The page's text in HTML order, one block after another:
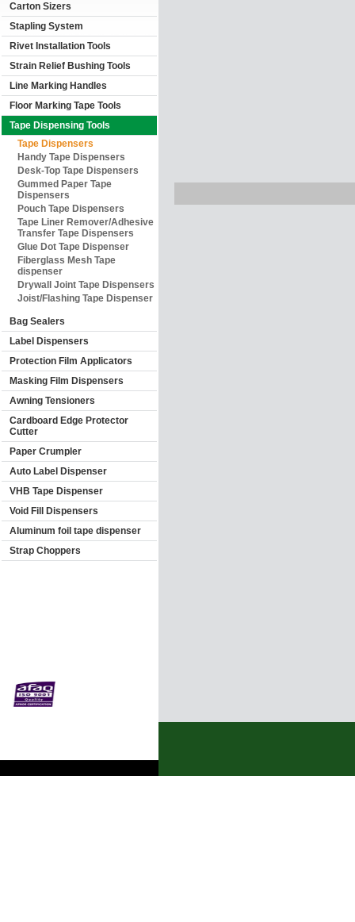
Carton Sizers
Stapling System
Rivet Installation Tools
Strain Relief Bushing Tools
Line Marking Handles
Floor Marking Tape Tools
Tape Dispensing Tools
Tape Dispensers
Handy Tape Dispensers
Desk-Top Tape Dispensers
Gummed Paper Tape
Dispensers
Pouch Tape Dispensers
Tape Liner Remover/Adhesive
Transfer Tape Dispensers
Glue Dot Tape Dispenser
Fiberglass Mesh Tape
dispenser
Drywall Joint Tape Dispensers
Joist/Flashing Tape Dispenser
Bag Sealers
Label Dispensers
Protection Film Applicators
Masking Film Dispensers
Awning Tensioners
Cardboard Edge Protector
Cutter
Paper Crumpler
Auto Label Dispenser
VHB Tape Dispenser
Void Fill Dispensers
Aluminum foil tape dispenser
Strap Choppers